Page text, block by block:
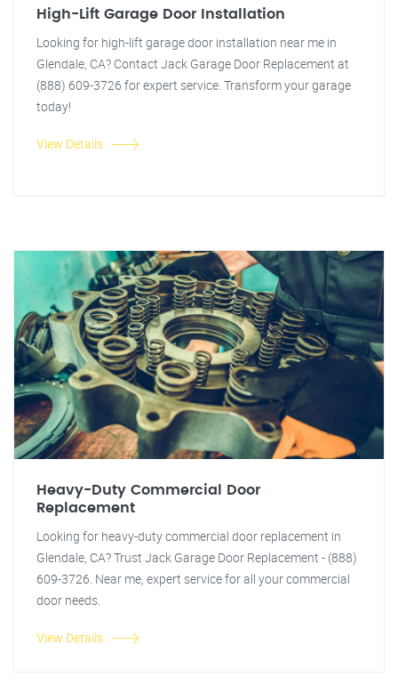
High-Lift Garage Door Installation
Looking for high-lift garage door installation near me in
Glendale, CA? Contact Jack Garage Door Replacement at
(888) 609-3726 for expert service. Transform your garage
today!
View Details
Heavy-Duty Commercial Door
Replacement
Looking for heavy-duty commercial door replacement in
Glendale, CA? Trust Jack Garage Door Replacement - (888)
609-3726. Near me, expert service for all your commercial
door needs.
View Details